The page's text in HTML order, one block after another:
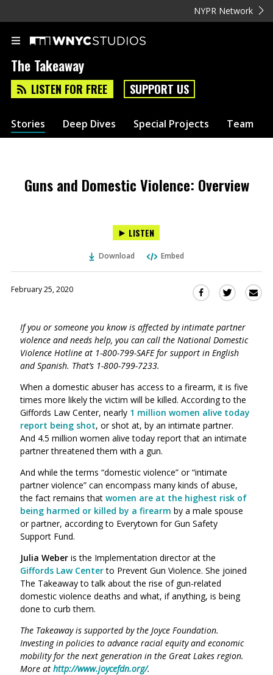
NYPR Network
The Takeaway
LISTEN FOR FREE SUPPORT US
Stories Deep Dives Special Projects Team
Guns and Domestic Violence: Overview
LISTEN
Download Embed
February 25, 2020
Share
Facebook
(Opens
in
new
window)
Share
Twitter
(Opens
in
new
window)
If you or someone you know is affected by intimate partner
violence and needs help, you can call the National Domestic
Violence Hotline at 1-800-799-SAFE for support in English
and Spanish. That’s 1-800-799-7233.
When a domestic abuser has access to a firearm, it is five
times more likely the victim will be killed. According to the
Giffords Law Center, nearly 1 million women alive today
report being shot, or shot at, by an intimate partner.
And 4.5 million women alive today report that an intimate
partnerthreatenedthem with a gun.
And while the terms “domestic violence” or “intimate
partner violence” can encompass many kinds of abuse,
the fact remains that women are at the highest risk of
being harmed or killed by a firearm by a male spouse
or partner, according to Everytown for Gun Safety
Support Fund.
Julia Weber is the Implementation director at the
Giffords Law Centerto Prevent Gun Violence. She joined
The Takeaway to talk about the rise of gun-related
domestic violence deaths and what, if anything, is being
done to curb them.
The Takeaway is supported by the Joyce Foundation.
Investing in policies to advance racial equity and economic
mobility for the next generation in the Great Lakes region.
More at http://www.joycefdn.org/.